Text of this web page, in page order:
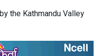
the Kathmandu Valley